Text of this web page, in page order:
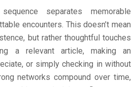
separates memorable
encounters. This doesn’t mean
but rather thoughtful touches
a relevant article, making an
or simply checking in without
networks compound over time,